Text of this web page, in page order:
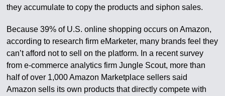
they accumulate to copy the products and siphon sales.
Because 39% of U.S. online shopping occurs on Amazon,
according to research firm eMarketer, many brands feel they
can’t afford not to sell on the platform. In a recent survey
from e-commerce analytics firm Jungle Scout, more than
half of over 1,000 Amazon Marketplace sellers said
Amazon sells its own products that directly compete with